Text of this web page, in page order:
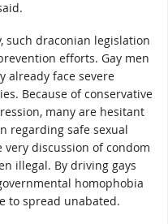
such draconian legislation
efforts. Gay men
already face severe
Because of conservative
many are hesitant
regarding safe sexual
discussion of condom
illegal. By driving gays
homophobia
to spread unabated.